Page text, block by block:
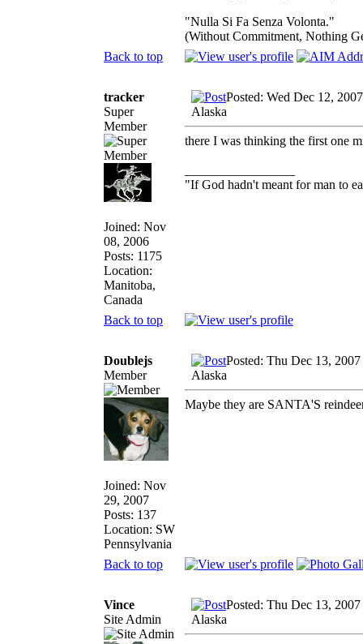
"Nulla Si Fa Senza Volonta."
(Without Commitment, Nothing
Back to top
tracker
Super
Member
Joined: Nov
08, 2006
Posts: 1175
Location:
Manitoba,
Canada
Posted: Wed Dec 12,
Alaska
there I was thinking the first one
"If God hadn't meant for man to
Back to top
Doublejs
Member
Joined: Nov
29, 2007
Posts: 137
Location: SW
Pennsylvania
Posted: Thu Dec 13,
Alaska
Maybe they are SANTA'S
Back to top
Vince
Site Admin
Posted: Thu Dec 13,
Alaska